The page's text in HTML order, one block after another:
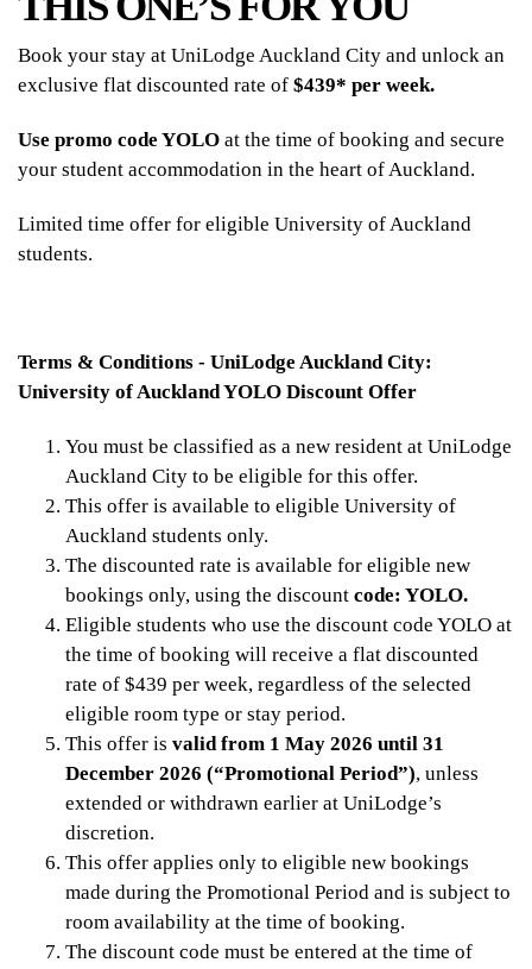
Book your stay at UniLodge Auckland City and unlock an
exclusive flat discounted rate of $439* per week.
Use promo code YOLO at the time of booking and secure
your student accommodation in the heart of Auckland.
Limited time offer for eligible University of Auckland
students.
Terms & Conditions - UniLodge Auckland City:
University of Auckland YOLO Discount Offer
You must be classified as a new resident at UniLodge
Auckland City to be eligible for this offer.
This offer is available to eligible University of
Auckland students only.
The discounted rate is available for eligible new
bookings only, using the discount code: YOLO.
Eligible students who use the discount code YOLO at
the time of booking will receive a flat discounted
rate of $439 per week, regardless of the selected
eligible room type or stay period.
This offer is valid from 1 May 2026 until 31
December 2026 (“Promotional Period”), unless
extended or withdrawn earlier at UniLodge’s
discretion.
This offer applies only to eligible new bookings
made during the Promotional Period and is subject to
room availability at the time of booking.
The discount code must be entered at the time of